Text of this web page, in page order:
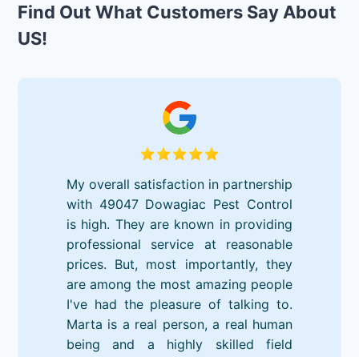
Find Out What Customers Say About
US!
My overall satisfaction in partnership
with 49047 Dowagiac Pest Control
is high. They are known in providing
professional service at reasonable
prices. But, most importantly, they
are among the most amazing people
I've had the pleasure of talking to.
Marta is a real person, a real human
being and a highly skilled field